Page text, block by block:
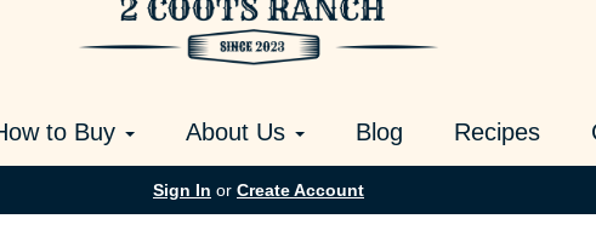
to Buy About Us Blog Recipes
Sign In or Create Account